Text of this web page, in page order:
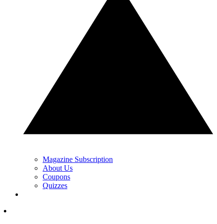
Magazine Subscription
About Us
Coupons
Quizzes